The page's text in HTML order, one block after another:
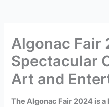
Algonac Fair
Spectacular
Art and
The Algonac Fair 2024 is